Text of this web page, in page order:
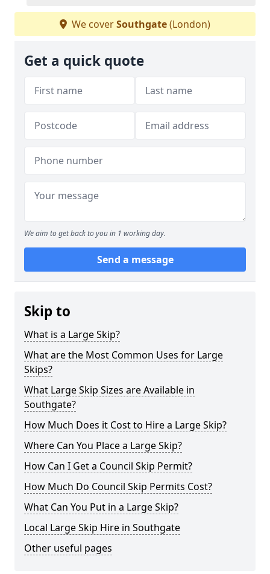
We coverSouthgate(London)
Get a quick quote
We aim to get back to you in 1 working day.
Send a message
Skip to
What is a Large Skip?
What are the Most Common Uses for Large
Skips?
What Large Skip Sizes are Available in
Southgate?
How Much Does it Cost to Hire a Large Skip?
Where Can You Place a Large Skip?
How Can I Get a Council Skip Permit?
How Much Do Council Skip Permits Cost?
What Can You Put in a Large Skip?
Local Large Skip Hire in Southgate
Other useful pages